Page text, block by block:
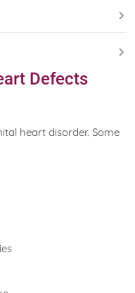
Defects
heart disorder. Some